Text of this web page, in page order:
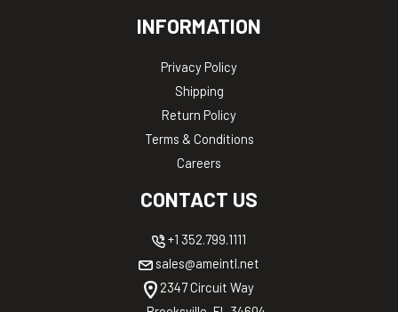
INFORMATION
Privacy Policy
Shipping
Return Policy
Terms & Conditions
Careers
CONTACT US
+1 352.799.1111
sales@ameintl.net
2347 Circuit Way